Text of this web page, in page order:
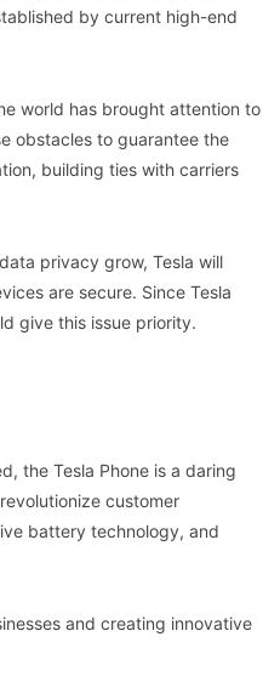
by current high-end
world has brought attention to
obstacles to guarantee the
building ties with carriers
privacy grow, Tesla will
are secure. Since Tesla
give this issue priority.
the Tesla Phone is a daring
customer
battery technology, and
and creating innovative